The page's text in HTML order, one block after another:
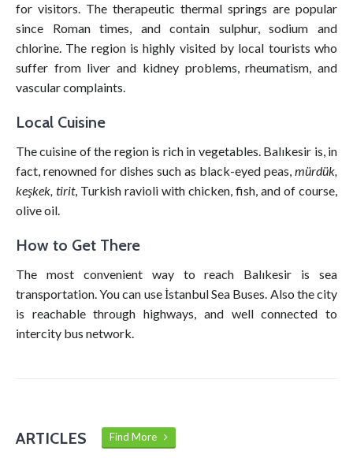
for visitors. The therapeutic thermal springs are popular
since Roman times, and contain sulphur, sodium and
chlorine. The region is highly visited by local tourists who
suffer from liver and kidney problems, rheumatism, and
vascular complaints.
Local Cuisine
The cuisine of the region is rich in vegetables. Balıkesir is, in
fact, renowned for dishes such as black-eyed peas, mürdük,
keşkek, tirit, Turkish ravioli with chicken, fish, and of course,
olive oil.
How to Get There
The most convenient way to reach Balıkesir is sea
transportation. You can use İstanbul Sea Buses. Also the city
is reachable through highways, and well connected to
intercity bus network.
ARTICLES Find More